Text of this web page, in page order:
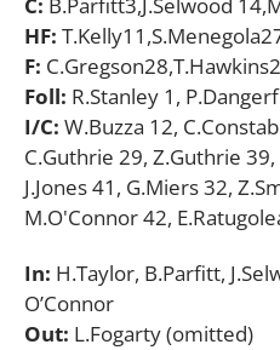
C: B.Parfitt3,J.Selwood
HF:
F:
Foll: R.Stanley 1,
I/C: W.Buzza 12,
C.Guthrie 29, Z.Guthrie
J.Jones 41, G.Miers 32,
M.O'Connor 42,
In: H.Taylor, B.Parfitt,
O’Connor
Out: L.Fogarty (omitted)